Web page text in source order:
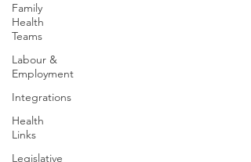
Family
Health
Teams
Labour &
Employment
Integrations
Health
Links
Legislative